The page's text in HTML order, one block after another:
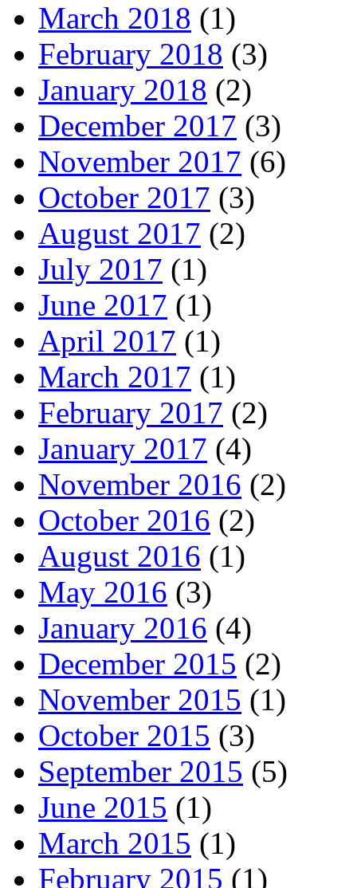
March 2018 (1)
February 2018 (3)
January 2018 (2)
December 2017 (3)
November 2017 (6)
October 2017 (3)
August 2017 (2)
July 2017 (1)
June 2017 (1)
April 2017 (1)
March 2017 (1)
February 2017 (2)
January 2017 (4)
November 2016 (2)
October 2016 (2)
August 2016 (1)
May 2016 (3)
January 2016 (4)
December 2015 (2)
November 2015 (1)
October 2015 (3)
September 2015 (5)
June 2015 (1)
March 2015 (1)
February 2015 (1)